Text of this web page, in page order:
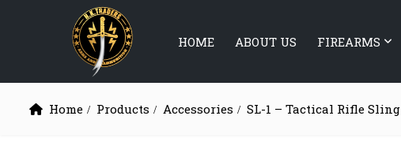
HOME ABOUT US FIREARMS
Home Products Accessories SL-1 – Tactical Rifle Sling